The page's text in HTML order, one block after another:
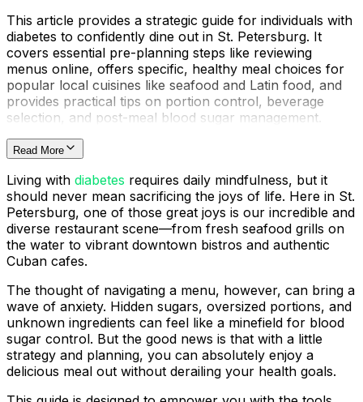
This article provides a strategic guide for individuals with
diabetes to confidently dine out in St. Petersburg. It
covers essential pre-planning steps like reviewing
menus online, offers specific, healthy meal choices for
popular local cuisines like seafood and Latin food, and
provides practical tips on portion control, beverage
selection, and post-meal blood sugar management.
Read More
Living with diabetes requires daily mindfulness, but it
should never mean sacrificing the joys of life. Here in St.
Petersburg, one of those great joys is our incredible and
diverse restaurant scene—from fresh seafood grills on
the water to vibrant downtown bistros and authentic
Cuban cafes.
The thought of navigating a menu, however, can bring a
wave of anxiety. Hidden sugars, oversized portions, and
unknown ingredients can feel like a minefield for blood
sugar control. But the good news is that with a little
strategy and planning, you can absolutely enjoy a
delicious meal out without derailing your health goals.